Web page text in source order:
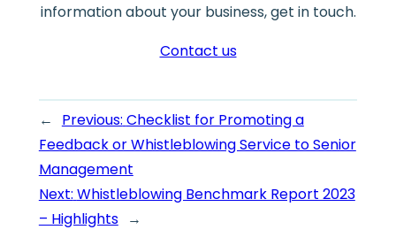
information about your business, get in touch.
Contact us
← Previous: Checklist for Promoting a
Feedback or Whistleblowing Service to Senior
Management
Next: Whistleblowing Benchmark Report 2023
– Highlights →